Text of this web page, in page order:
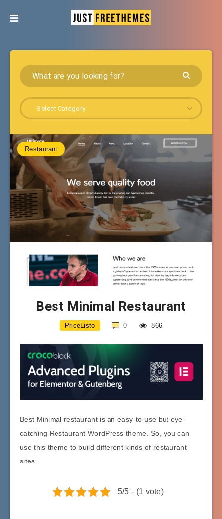
Select Category
Restaurant
Best Minimal Restaurant
PriceListo 0 866
Best Minimal restaurant is an easy-to-use but eye-
catching Restaurant WordPress theme. So, you can
use this theme to build different kinds of restaurant
sites.
5/5 - (1 vote)